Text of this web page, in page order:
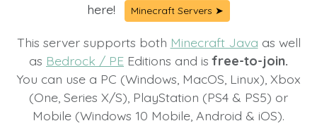
here!
Minecraft Servers ➤
This server supports both Minecraft Java as well
as Bedrock / PE Editions and isfree-to-join.
You can use a PC (Windows, MacOS, Linux), Xbox
(One, Series X/S), PlayStation (PS4 & PS5) or
Mobile (Windows 10 Mobile, Android & iOS).